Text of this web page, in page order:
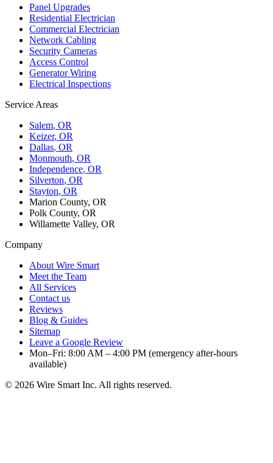
Panel Upgrades
Residential Electrician
Commercial Electrician
Network Cabling
Security Cameras
Access Control
Generator Wiring
Electrical Inspections
Service Areas
Salem, OR
Keizer, OR
Dallas, OR
Monmouth, OR
Independence, OR
Silverton, OR
Stayton, OR
Marion County, OR
Polk County, OR
Willamette Valley, OR
Company
About Wire Smart
Meet the Team
All Services
Contact us
Reviews
Blog & Guides
Sitemap
Leave a Google Review
Mon–Fri: 8:00 AM – 4:00 PM (emergency after-hours
available)
© 2026 Wire Smart Inc. All rights reserved.